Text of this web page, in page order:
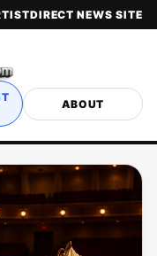
NEWS SITE
ABOUT